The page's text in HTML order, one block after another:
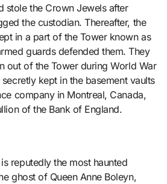
stole the Crown Jewels after
the custodian. Thereafter, the
in a part of the Tower known as
guards defended them. They
out of the Tower during World War
kept in the basement vaults
company in Montreal, Canada,
of the Bank of England.
reputedly the most haunted
ghost of Queen Anne Boleyn,